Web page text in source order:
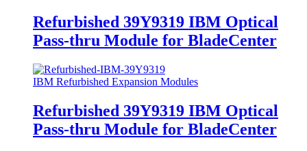
Refurbished 39Y9319 IBM Optical
Pass-thru Module for BladeCenter
IBM Refurbished Expansion Modules
Refurbished 39Y9319 IBM Optical
Pass-thru Module for BladeCenter